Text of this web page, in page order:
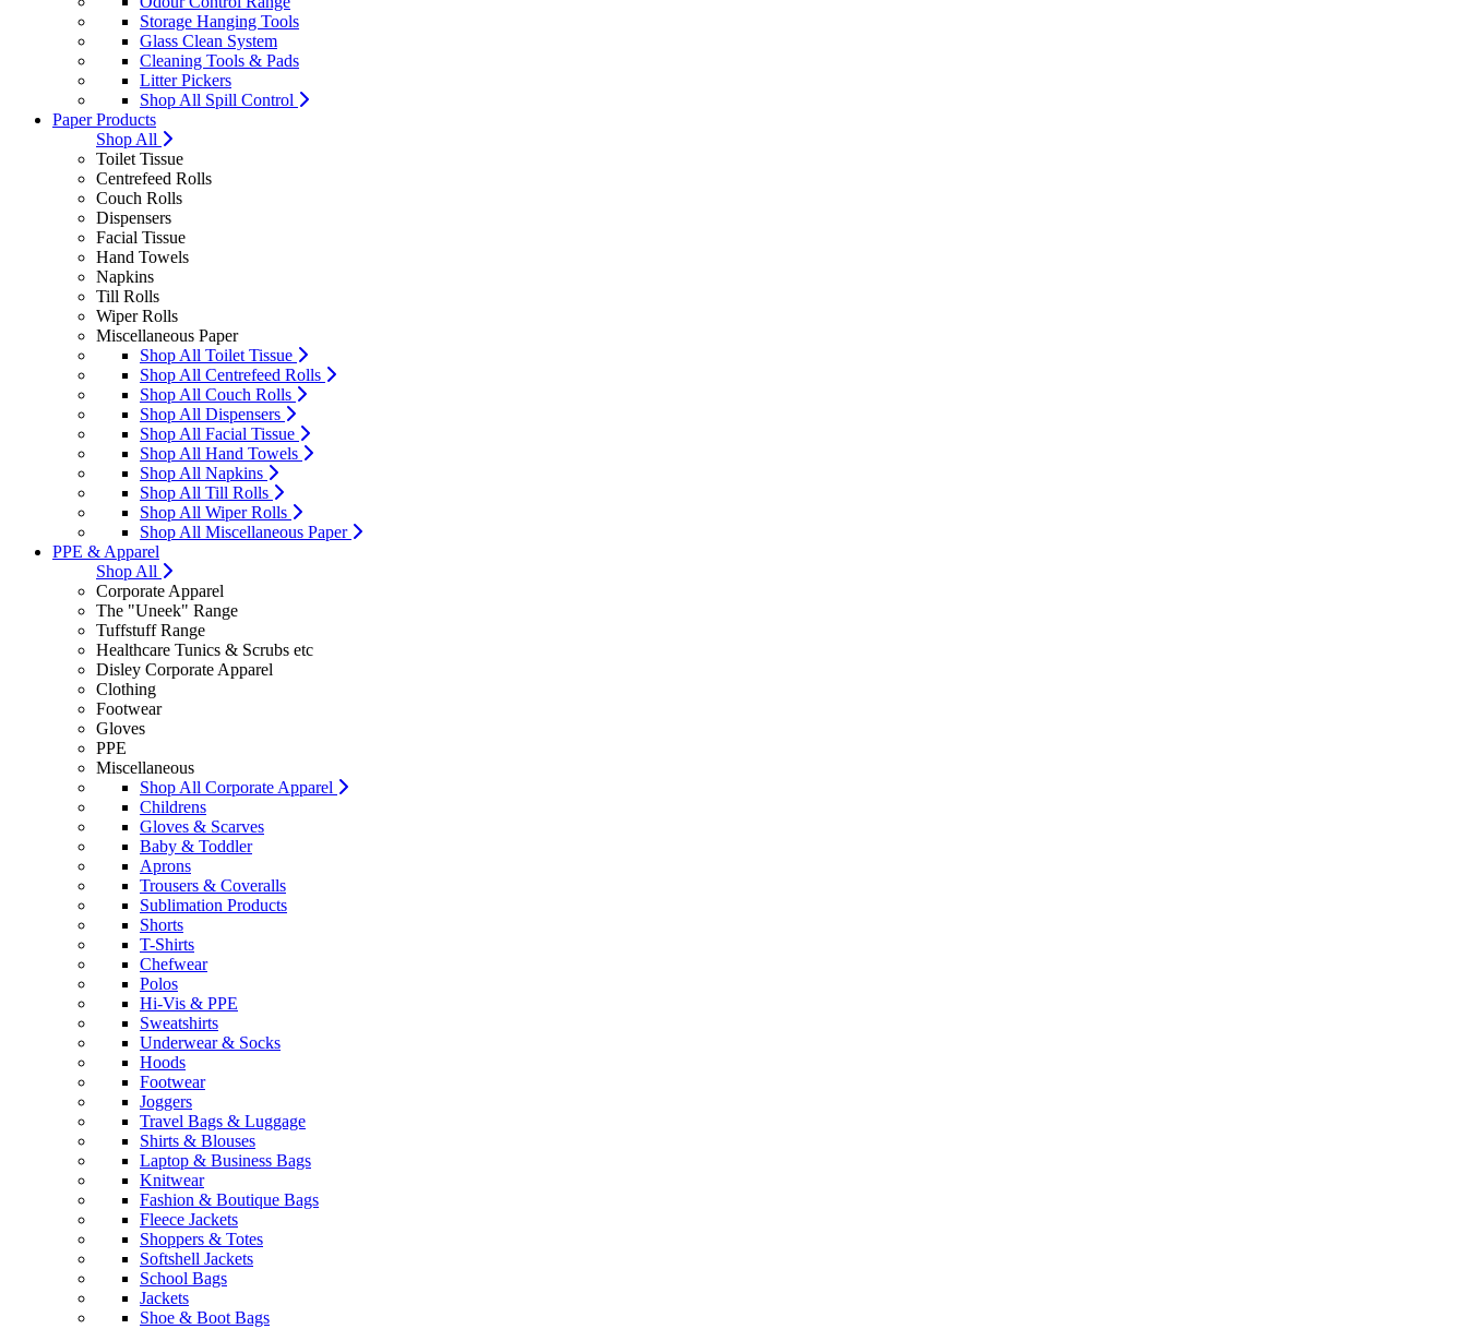
Storage Hanging Tools
Glass Clean System
Cleaning Tools & Pads
Litter Pickers
Shop All Spill Control
Paper Products
Shop All
Toilet Tissue
Centrefeed Rolls
Couch Rolls
Dispensers
Facial Tissue
Hand Towels
Napkins
Till Rolls
Wiper Rolls
Miscellaneous Paper
Shop All Toilet Tissue
Shop All Centrefeed Rolls
Shop All Couch Rolls
Shop All Dispensers
Shop All Facial Tissue
Shop All Hand Towels
Shop All Napkins
Shop All Till Rolls
Shop All Wiper Rolls
Shop All Miscellaneous Paper
PPE & Apparel
Shop All
Corporate Apparel
The "Uneek" Range
Tuffstuff Range
Healthcare Tunics & Scrubs etc
Disley Corporate Apparel
Clothing
Footwear
Gloves
PPE
Miscellaneous
Shop All Corporate Apparel
Childrens
Gloves & Scarves
Baby & Toddler
Aprons
Trousers & Coveralls
Sublimation Products
Shorts
T-Shirts
Chefwear
Polos
Hi-Vis & PPE
Sweatshirts
Underwear & Socks
Hoods
Footwear
Joggers
Travel Bags & Luggage
Shirts & Blouses
Laptop & Business Bags
Knitwear
Fashion & Boutique Bags
Fleece Jackets
Shoppers & Totes
Softshell Jackets
School Bags
Jackets
Shoe & Boot Bags